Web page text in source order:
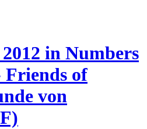
in Numbers
Friends of
von